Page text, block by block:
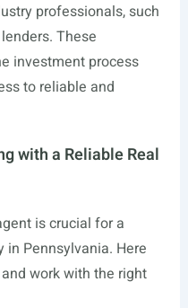
professionals, such
These
investment process
to reliable and
with a Reliable Real
is crucial for a
Pennsylvania. Here
work with the right